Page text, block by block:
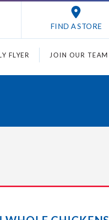
FIND A STORE
FLYER JOIN OUR TEAM